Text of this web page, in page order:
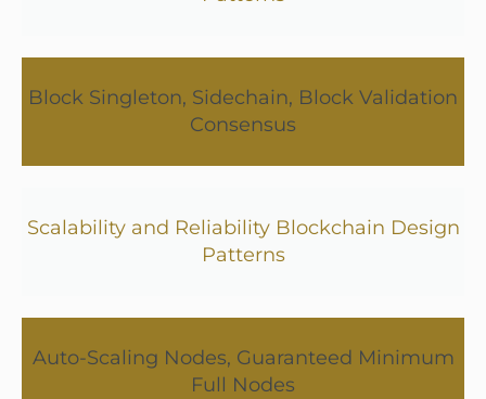
Block Singleton, Sidechain, Block Validation
Consensus
Scalability and Reliability Blockchain Design
Patterns
Auto-Scaling Nodes, Guaranteed Minimum
Full Nodes